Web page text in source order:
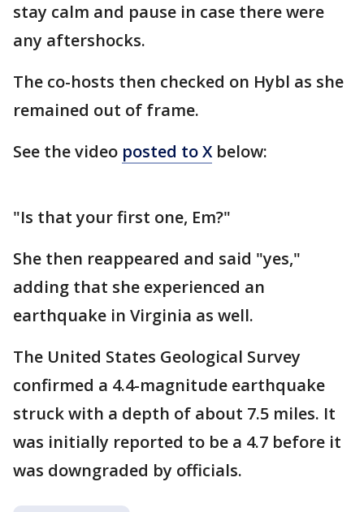
stay calm and pause in case there were
any aftershocks.
The co-hosts then checked on Hybl as she
remained out of frame.
See the video posted to Xbelow:
"Is that your first one, Em?"
She then reappeared and said "yes,"
adding that she experienced an
earthquake in Virginia as well.
The United States Geological Survey
confirmed a 4.4-magnitude earthquake
struck with a depth of about 7.5 miles. It
was initially reported to be a 4.7 before it
was downgraded by officials.